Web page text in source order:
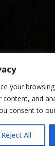
your
content, and
consent to
Reject All